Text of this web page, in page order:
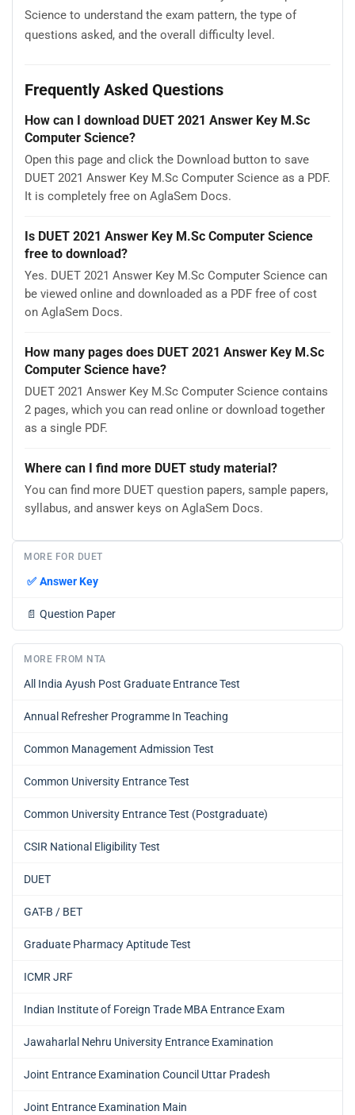
Science to understand the exam pattern, the type of
questions asked, and the overall difficulty level.
Frequently Asked Questions
How can I download DUET 2021 Answer Key M.Sc
Computer Science?
Open this page and click the Download button to save
DUET 2021 Answer Key M.Sc Computer Science as a PDF.
It is completely free on AglaSem Docs.
Is DUET 2021 Answer Key M.Sc Computer Science
free to download?
Yes. DUET 2021 Answer Key M.Sc Computer Science can
be viewed online and downloaded as a PDF free of cost
on AglaSem Docs.
How many pages does DUET 2021 Answer Key M.Sc
Computer Science have?
DUET 2021 Answer Key M.Sc Computer Science contains
2 pages, which you can read online or download together
as a single PDF.
Where can I find more DUET study material?
You can find more DUET question papers, sample papers,
syllabus, and answer keys on AglaSem Docs.
MORE FOR DUET
✅ Answer Key
📄 Question Paper
MORE FROM NTA
All India Ayush Post Graduate Entrance Test
Annual Refresher Programme In Teaching
Common Management Admission Test
Common University Entrance Test
Common University Entrance Test (Postgraduate)
CSIR National Eligibility Test
DUET
GAT-B / BET
Graduate Pharmacy Aptitude Test
ICMR JRF
Indian Institute of Foreign Trade MBA Entrance Exam
Jawaharlal Nehru University Entrance Examination
Joint Entrance Examination Council Uttar Pradesh
Joint Entrance Examination Main